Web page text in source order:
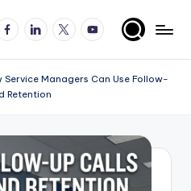
LinkedIn
X YouTube
Service Managers Can Use Follow-
Retention